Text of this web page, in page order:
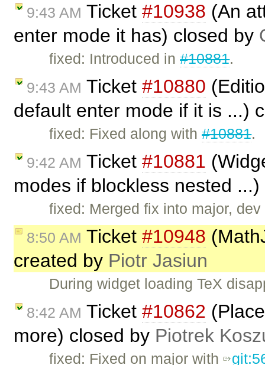
9:43 AM Ticket #10938 (An
enter mode it has) closed by
fixed: Introduced in#10881.
9:43 AM Ticket #10880
default enter mode if it is ...)
fixed: Fixed along with#10881.
9:42 AM Ticket #10881
modes if blockless nested
fixed: Merged fix into major, dev
8:50 AM Ticket #10948
created by Piotr Jasiun
During widget loading TeX
8:42 AM Ticket #10862
more) closed by Piotrek
fixed: Fixed on major with